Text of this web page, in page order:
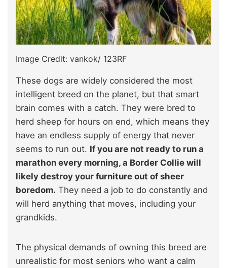
Image Credit: vankok/ 123RF
These dogs are widely considered the most
intelligent breed on the planet, but that smart
brain comes with a catch. They were bred to
herd sheep for hours on end, which means they
have an endless supply of energy that never
seems to run out. If you are not ready to run a
marathon every morning, a Border Collie will
likely destroy your furniture out of sheer
boredom. They need a job to do constantly and
will herd anything that moves, including your
grandkids.
The physical demands of owning this breed are
unrealistic for most seniors who want a calm